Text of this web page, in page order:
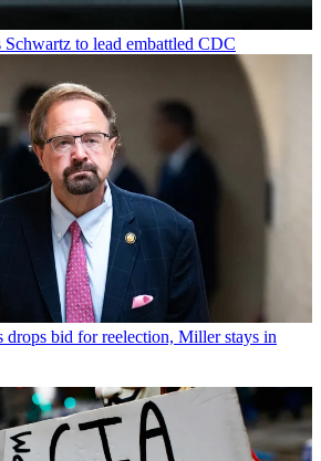
Schwartz to lead embattled CDC
drops bid for reelection, Miller stays in